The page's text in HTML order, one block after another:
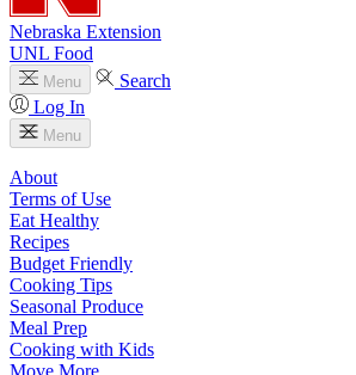
Nebraska Extension
UNL Food
Menu
Search
Log In
Menu
About
Terms of Use
Eat Healthy
Recipes
Budget Friendly
Cooking Tips
Seasonal Produce
Meal Prep
Cooking with Kids
Move More